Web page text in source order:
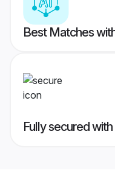
Best Matches
Fully secured